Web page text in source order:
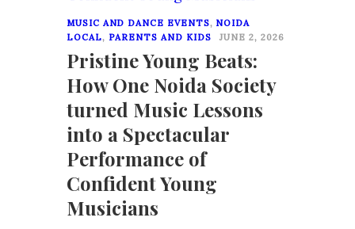
MUSIC AND DANCE EVENTS, NOIDA
LOCAL, PARENTS AND KIDS JUNE 2, 2026
Pristine Young Beats:
How One Noida Society
turned Music Lessons
into a Spectacular
Performance of
Confident Young
Musicians